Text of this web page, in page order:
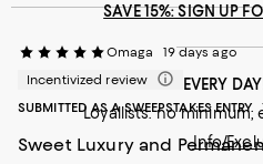
Omaga
19 days ago
Incentivized review
SUBMITTED AS A SWEEPSTAKES ENTRY
Sweet Luxury and
SAVE 15%: SIGN UP
FREE SHIPPING EVERY
Loyallists: no minimum;
Info/